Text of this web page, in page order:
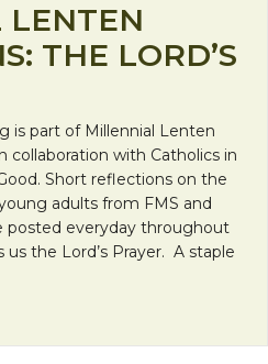
THE LORD’S
is part of Millennial Lenten
collaboration with Catholics in
Short reflections on the
adults from FMS and
posted everyday throughout
us the Lord’s Prayer. A staple